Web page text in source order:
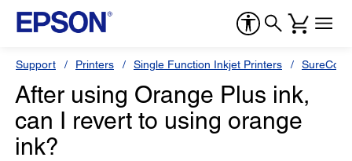
Support Printers Single Function Inkjet Printers
After using Orange Plus ink,
can I revert to using orange
ink?